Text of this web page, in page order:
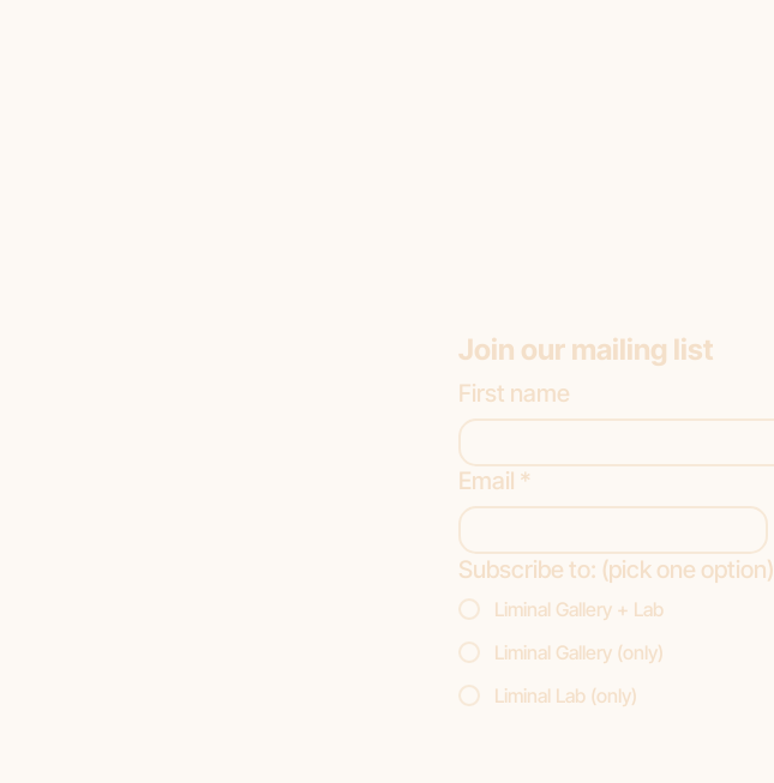
Join our mailing list
First name
Email *
Subscribe to: (pick one option)
Liminal Gallery + Lab
Liminal Gallery (only)
Liminal Lab (only)